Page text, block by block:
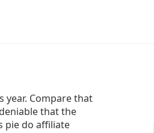
year. Compare that
that the
pie do affiliate